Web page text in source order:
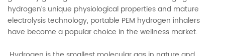
hydrogen’s unique physiological properties and mature
electrolysis technology, portable PEM hydrogen inhalers
have become a popular choice in the wellness market.